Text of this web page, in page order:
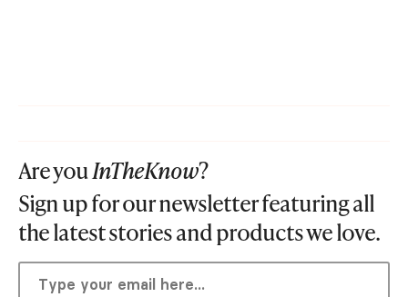
Are youInTheKnow?
Sign up for our newsletter featuring all
the latest stories and products we love.